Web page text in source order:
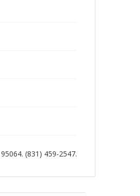
(831) 459-2547.